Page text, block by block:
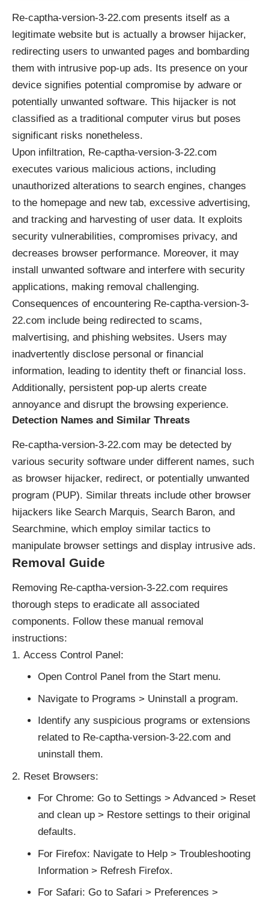
Re-captha-version-3-22.com presents itself as a
legitimate website but is actually a browser hijacker,
redirecting users to unwanted pages and bombarding
them with intrusive pop-up ads. Its presence on your
device signifies potential compromise by adware or
potentially unwanted software. This hijacker is not
classified as a traditional computer virus but poses
significant risks nonetheless.
Upon infiltration, Re-captha-version-3-22.com
executes various malicious actions, including
unauthorized alterations to search engines, changes
to the homepage and new tab, excessive advertising,
and tracking and harvesting of user data. It exploits
security vulnerabilities, compromises privacy, and
decreases browser performance. Moreover, it may
install unwanted software and interfere with security
applications, making removal challenging.
Consequences of encountering Re-captha-version-3-
22.com include being redirected to scams,
malvertising, and phishing websites. Users may
inadvertently disclose personal or financial
information, leading to identity theft or financial loss.
Additionally, persistent pop-up alerts create
annoyance and disrupt the browsing experience.
Detection Names and Similar Threats
Re-captha-version-3-22.com may be detected by
various security software under different names, such
as browser hijacker, redirect, or potentially unwanted
program (PUP). Similar threats include other browser
hijackers like Search Marquis, Search Baron, and
Searchmine, which employ similar tactics to
manipulate browser settings and display intrusive ads.
Removal Guide
Removing Re-captha-version-3-22.com requires
thorough steps to eradicate all associated
components. Follow these manual removal
instructions:
Access Control Panel:
Open Control Panel from the Start menu.
Navigate to Programs > Uninstall a program.
Identify any suspicious programs or extensions
related to Re-captha-version-3-22.com and
uninstall them.
Reset Browsers:
For Chrome: Go to Settings > Advanced > Reset
and clean up > Restore settings to their original
defaults.
For Firefox: Navigate to Help > Troubleshooting
Information > Refresh Firefox.
For Safari: Go to Safari > Preferences >